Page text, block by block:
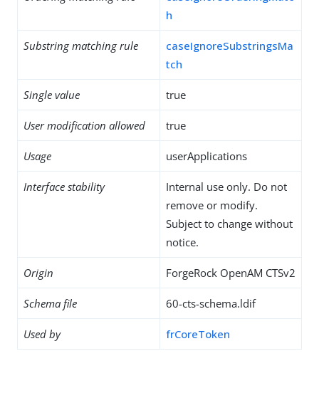
h
Substring matching rule
caseIgnoreSubstringsMa
tch
Single value true
User modification allowed true
Usage userApplications
Interface stability
Internal use only. Do not
remove or modify.
Subject to change without
notice.
Origin ForgeRock OpenAM CTSv2
Schema file 60-cts-schema.ldif
Used by frCoreToken